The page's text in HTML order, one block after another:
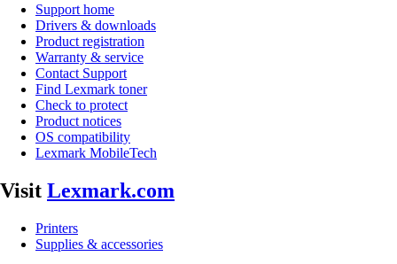
Support home
Drivers & downloads
Product registration
Warranty & service
Contact Support
Find Lexmark toner
Check to protect
Product notices
OS compatibility
Lexmark MobileTech
Visit Lexmark.com
Printers
Supplies & accessories